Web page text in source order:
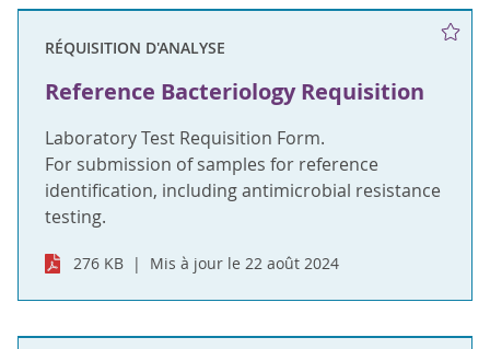
RÉQUISITION D'ANALYSE
Reference Bacteriology Requisition
Laboratory Test Requisition Form.
For submission of samples for reference
identification, including antimicrobial resistance
testing.
276 KB Mis à jour le 22 août 2024